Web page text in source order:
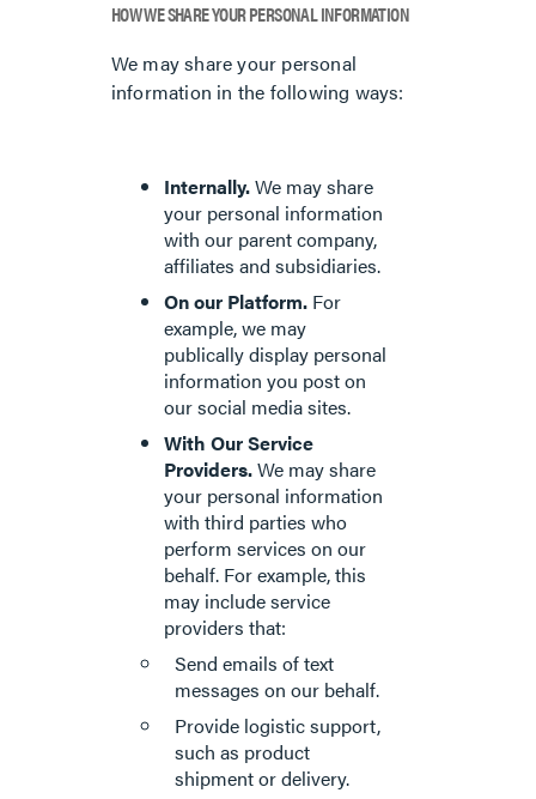
HOW WE SHARE YOUR PERSONAL INFORMATION
We may share your personal
information in the following ways:
Internally.We may share
your personal information
with our parent company,
affiliates and subsidiaries.
On our Platform.For
example, we may
publically display personal
information you post on
our social media sites.
With Our Service
Providers.We may share
your personal information
with third parties who
perform services on our
behalf. For example, this
may include service
providers that:
Send emails of text
messages on our behalf.
Provide logistic support,
such as product
shipment or delivery.